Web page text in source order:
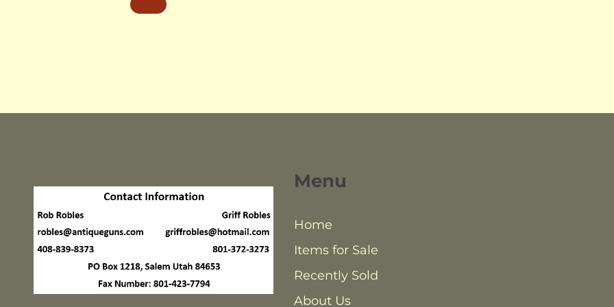
Menu
Home
Items for Sale
Recently Sold
About Us